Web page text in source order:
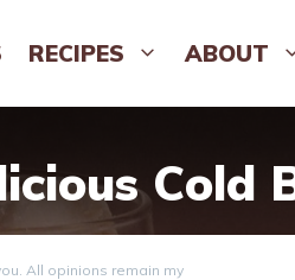
RECIPES ABOUT
Cold
All opinions remain my